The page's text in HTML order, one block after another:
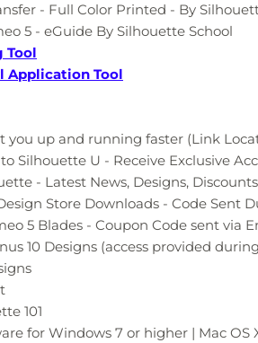
- Full Color Printed - By
5 - eGuide By Silhouette School
Tool
Application Tool
you up and running faster (Link
Silhouette U - Receive Exclusive
- Latest News, Designs, Discounts
Store Downloads - Code Sent
5 Blades - Coupon Code sent via
10 Designs (access provided
101
for Windows 7 or higher | Mac OS